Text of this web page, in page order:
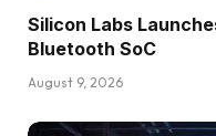
Silicon Labs
Bluetooth SoC
August 9, 2026